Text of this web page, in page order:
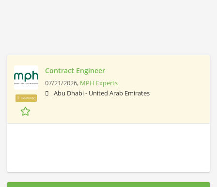
Featured
Contract Engineer
07/21/2026, MPH Experts
Abu Dhabi - United Arab Emirates